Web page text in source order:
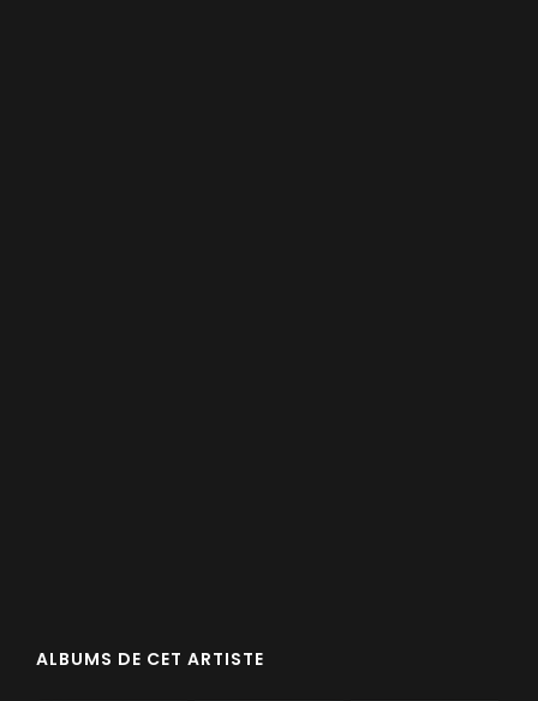
ALBUMS DE CET ARTISTE